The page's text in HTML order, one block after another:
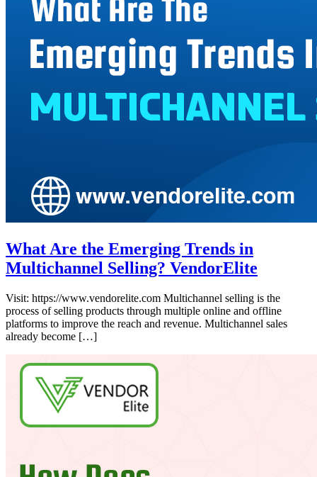
What Are the Emerging Trends in
Multichannel Selling? VendorElite
Visit: https://www.vendorelite.com Multichannel selling is the
process of selling products through multiple online and offline
platforms to improve the reach and revenue. Multichannel sales
already become […]